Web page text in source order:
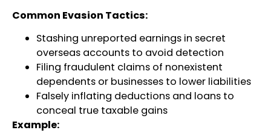
Common Evasion Tactics:
Stashing unreported earnings in secret
overseas accounts to avoid detection
Filing fraudulent claims of nonexistent
dependents or businesses to lower liabilities
Falsely inflating deductions and loans to
conceal true taxable gains
Example: